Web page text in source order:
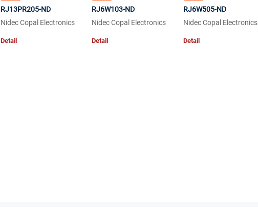
RJ13PR205-ND
Nidec Copal Electronics
Detail
RJ6W103-ND
Nidec Copal Electronics
Detail
RJ6W505-ND
Nidec Copal Electronics
Detail